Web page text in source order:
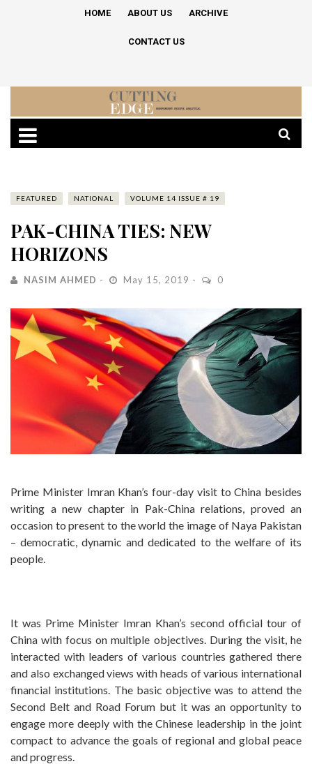
HOME ABOUT US ARCHIVE
CONTACT US
FEATURED NATIONAL VOLUME 14 ISSUE # 19
PAK-CHINA TIES: NEW
HORIZONS
NASIM AHMED May 15, 2019 0
Prime Minister Imran Khan’s four-day visit to China besides
writing a new chapter in Pak-China relations, proved an
occasion to present to the world the image of Naya Pakistan
– democratic, dynamic and dedicated to the welfare of its
people.
It was Prime Minister Imran Khan’s second official tour of
China with focus on multiple objectives. During the visit, he
interacted with leaders of various countries gathered there
and also exchanged views with heads of various international
financial institutions. The basic objective was to attend the
Second Belt and Road Forum but it was an opportunity to
engage more deeply with the Chinese leadership in the joint
compact to advance the goals of regional and global peace
and progress.